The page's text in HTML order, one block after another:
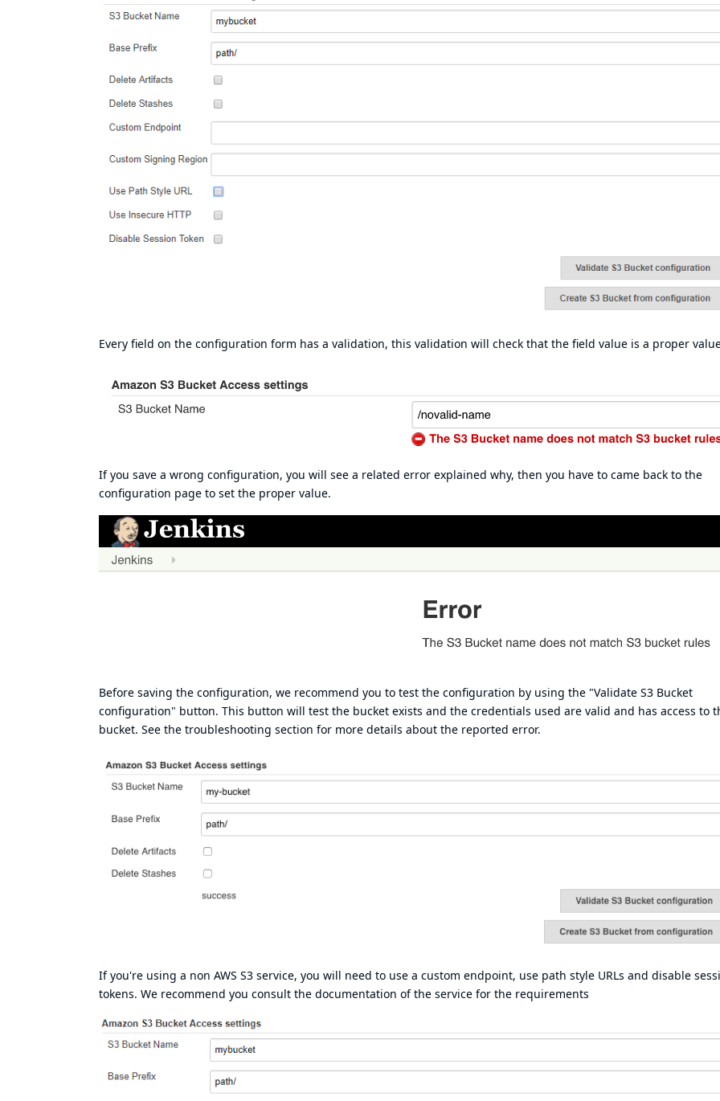
Every field on the configuration form has a validation, this validation will check that the field value is a proper
If you save a wrong configuration, you will see a related error explained why, then you have to came back to the
configuration page to set the proper value.
Before saving the configuration, we recommend you to test the configuration by using the "Validate S3 Bucket
configuration" button. This button will test the bucket exists and the credentials used are valid and has access to
bucket. See the troubleshooting section for more details about the reported error.
If you're using a non AWS S3 service, you will need to use a custom endpoint, use path style URLs and disable
tokens. We recommend you consult the documentation of the service for the requirements